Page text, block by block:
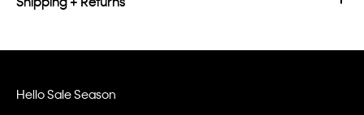
Hello Sale Season